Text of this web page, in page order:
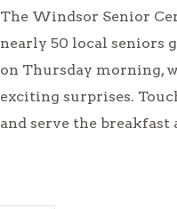
The Windsor Senior
nearly 50 local seniors
on Thursday morning,
exciting surprises.
and serve the